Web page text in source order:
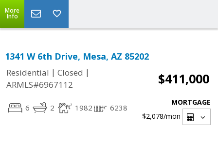
More
Info
1341 W 6th Drive, Mesa, AZ 85202
Residential | Closed |
ARMLS#6967112
$411,000
6 2 1982 6238
MORTGAGE
$2,078/mon